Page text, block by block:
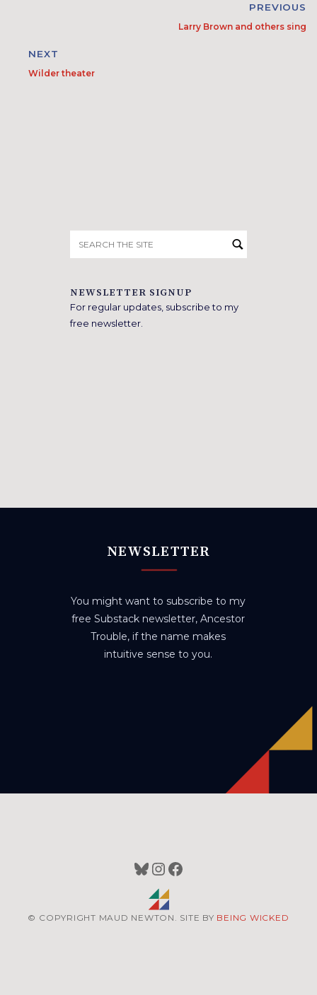
PREVIOUS
Larry Brown and others sing
NEXT
Wilder theater
for:
NEWSLETTER SIGNUP
For regular updates, subscribe to my
free newsletter.
NEWSLETTER
You might want to subscribe to my
free Substack newsletter, Ancestor
Trouble, if the name makes
intuitive sense to you.
Bluesky
Instagram
Facebook
© COPYRIGHT MAUD NEWTON. SITE BY BEING WICKED